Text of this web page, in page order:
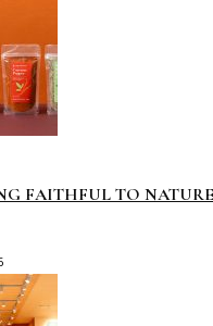
FAITHFUL TO